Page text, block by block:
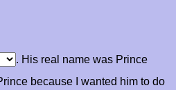
. His real name was Prince
because I wanted him to do